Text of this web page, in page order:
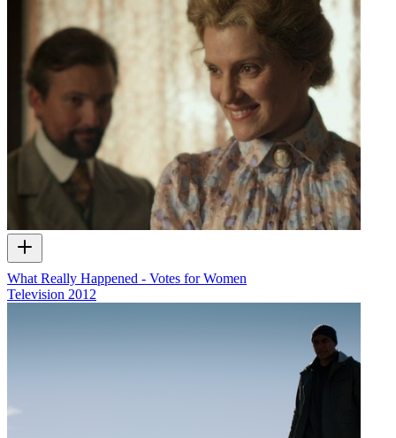
What Really Happened - Votes for Women
Television 2012